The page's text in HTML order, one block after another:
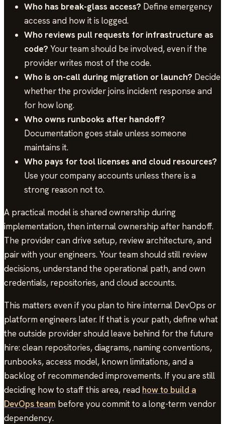
Who has break-glass access? Define emergency
access and how it is logged.
Who reviews pull requests for infrastructure as
code? Your team should be involved, even if the
provider writes most of the code.
Who is on-call during migration or launch? Decide
whether the provider joins incident response and
for how long.
Who owns runbooks after handoff?
Documentation goes stale unless someone
maintains it.
Who pays for tool licenses and cloud resources?
Use your company accounts unless there is a
strong reason not to.
A practical model is shared ownership during
implementation, then internal ownership after handoff.
The provider can drive setup, review architecture, and
pair with your engineers. Your team should still review
decisions, understand the operational path, and own
credentials, repositories, and cloud accounts.
This matters even if you plan to hire internal DevOps or
platform engineers later. If that is your path, define what
the outside provider should leave behind for the future
hire: clean repositories, diagrams, naming conventions,
runbooks, access model, known limitations, and a
backlog of recommended improvements. If you are still
deciding how to staff this area, read how to build a
DevOps team before you commit to a long-term vendor
dependency.